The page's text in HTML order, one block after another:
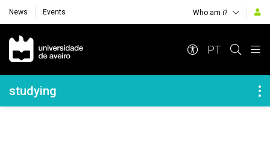
News Events Who am i?
Navegação Principal
PT
Navegação Lateral
studying